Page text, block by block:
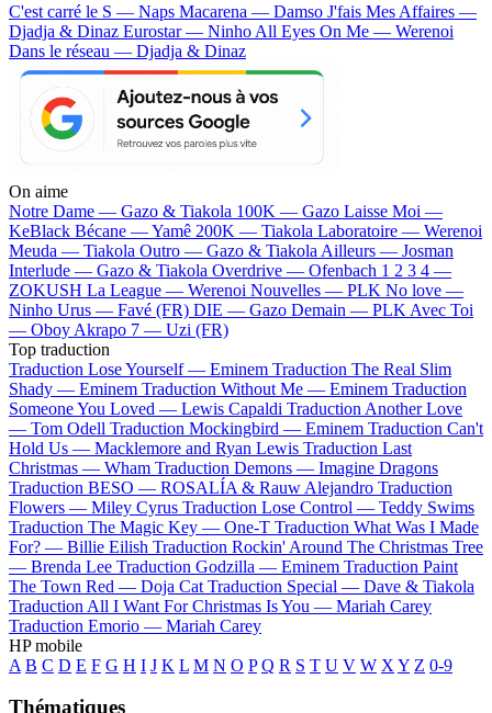
C'est carré le S — Naps Macarena — Damso J'fais Mes Affaires —
Djadja & Dinaz Eurostar — Ninho All Eyes On Me — Werenoi
Dans le réseau — Djadja & Dinaz
On aime
Notre Dame — Gazo & Tiakola 100K — Gazo Laisse Moi —
KeBlack Bécane —Yamê 200K — Tiakola Laboratoire — Werenoi
Meuda — Tiakola Outro — Gazo & Tiakola Ailleurs — Josman
Interlude — Gazo & Tiakola Overdrive — Ofenbach 1 2 3 4 —
ZOKUSH La League — Werenoi Nouvelles — PLK No love —
Ninho Urus — Favé (FR) DIE — Gazo Demain — PLK Avec Toi
— Oboy Akrapo 7 — Uzi (FR)
Top traduction
Traduction Lose Yourself — Eminem Traduction The Real Slim
Shady — Eminem Traduction Without Me — Eminem Traduction
Someone You Loved — Lewis Capaldi Traduction Another Love
— Tom Odell Traduction Mockingbird — Eminem Traduction Can't
Hold Us — Macklemore and Ryan Lewis Traduction Last
Christmas — Wham Traduction Demons — Imagine Dragons
Traduction BESO — ROSALÍA & Rauw Alejandro Traduction
Flowers — Miley Cyrus Traduction Lose Control — Teddy Swims
Traduction The Magic Key — One-T Traduction What Was I Made
For? — Billie Eilish Traduction Rockin' Around The Christmas Tree
— Brenda Lee Traduction Godzilla — Eminem Traduction Paint
The Town Red — Doja Cat Traduction Special — Dave & Tiakola
Traduction All I Want For Christmas Is You — Mariah Carey
Traduction Emorio — Mariah Carey
HP mobile
A B C D E F G H I J K L M N O P Q R S T U V W X Y Z 0-9
Thématiques